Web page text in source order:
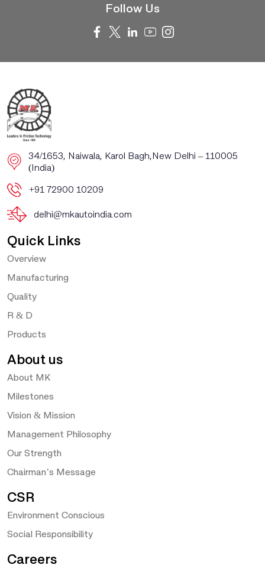
Follow Us
​​34/1653, Naiwala, Karol Bagh, ​New Delhi – 110005
(India)
+91 72900 10209
delhi@mkautoindia.com
Quick Links
Overview
Manufacturing
Quality
R & D
Products
About us
About MK
Milestones
Vision & Mission
Management Philosophy
Our Strength
Chairman’s Message
CSR
Environment Conscious
Social Responsibility
Careers